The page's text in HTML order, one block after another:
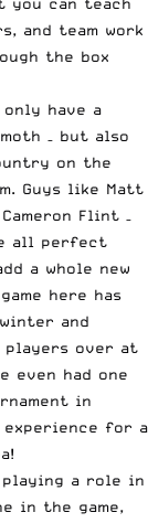
you can teach
and team work
the box
have a
– but also
on the
Guys like Matt
Flint –
all perfect
a whole new
here has
and
players over at
even had one
in
experience for a
playing a role in
in the game,